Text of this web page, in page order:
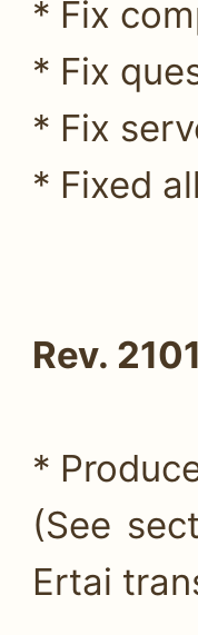
* Fix
* Fix
* Fix
* Fixed
Rev.
*
(See
Ertai